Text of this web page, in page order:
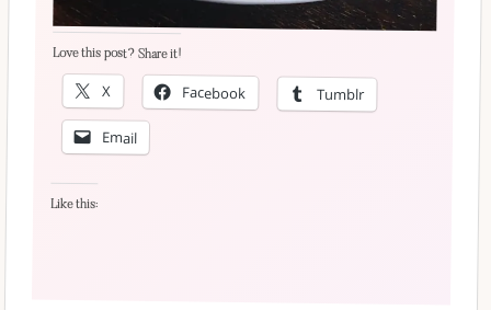
Love this post? Share it!
X Facebook Tumblr
Email
Like this: